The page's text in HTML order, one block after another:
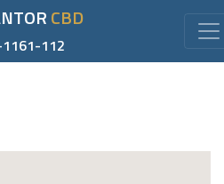
CBD
112